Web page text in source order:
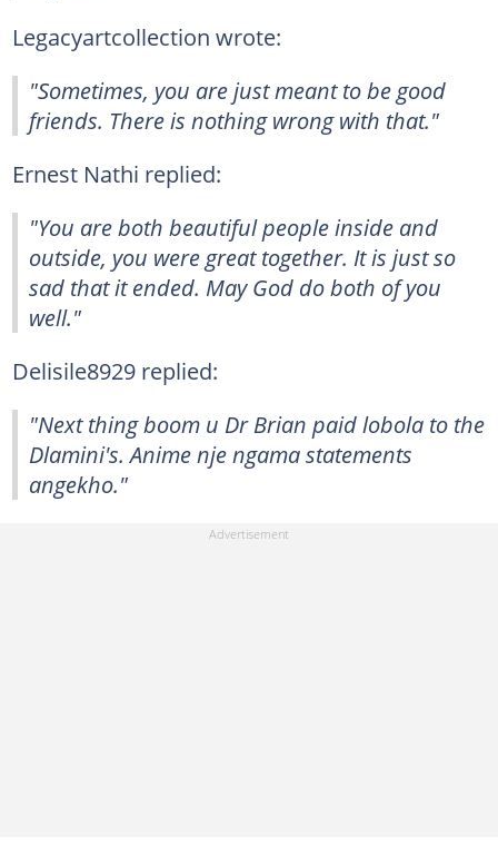
Legacyartcollection wrote:
"Sometimes, you are just meant to be good
friends. There is nothing wrong with that."
Ernest Nathi replied:
"You are both beautiful people inside and
outside, you were great together. It is just so
sad that it ended. May God do both of you
well."
Delisile8929 replied:
"Next thing boom u Dr Brian paid lobola to the
Dlamini's. Anime nje ngama statements
angekho."